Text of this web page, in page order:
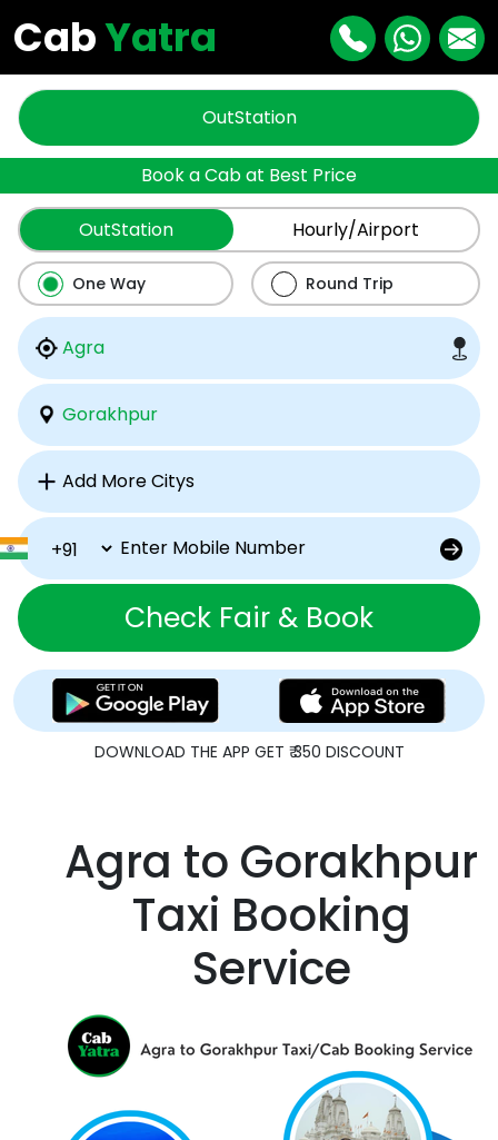
CabYatra
OutStation
Book a Cab at Best Price
OutStation Hourly/Airport
One Way Round Trip
Check Fair & Book
DOWNLOAD THE APP GET ₹ 350 DISCOUNT
Agra to Gorakhpur
Taxi Booking
Service